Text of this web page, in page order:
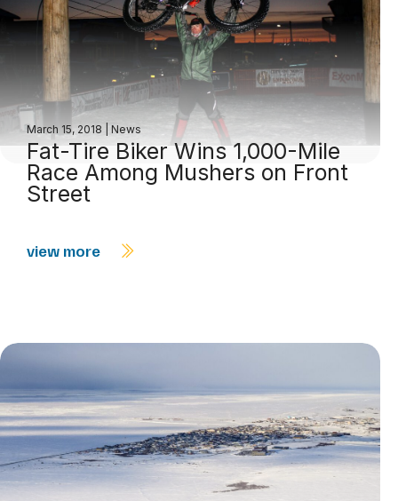
March 15, 2018 News
Fat-Tire Biker Wins 1,000-Mile
Race Among Mushers on Front
Street
view more